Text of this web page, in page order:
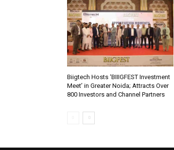
Biigtech Hosts ‘BIIIGFEST Investment
Meet’ in Greater Noida; Attracts Over
800 Investors and Channel Partners